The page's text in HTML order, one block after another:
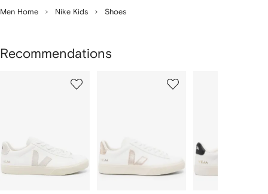
Men Home Nike Kids Shoes
Recommendations